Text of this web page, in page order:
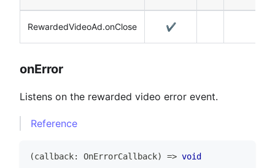
RewardedVideoAd.onClose ✔️
onError
Listens on the rewarded video error event.
Reference
(callback: OnErrorCallback) => void